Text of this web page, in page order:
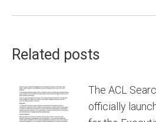
Related posts
The ACL
officially